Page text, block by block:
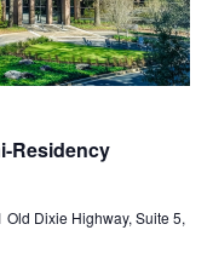
Residency
Old Dixie Highway, Suite 5,